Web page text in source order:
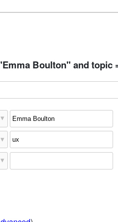
Boulton" and topic